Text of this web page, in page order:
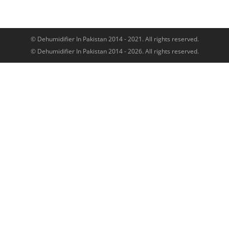
© Dehumidifier In Pakistan 2014 - 2021. All rights reserved.
© Dehumidifier In Pakistan 2014 - 2026. All rights reserved.